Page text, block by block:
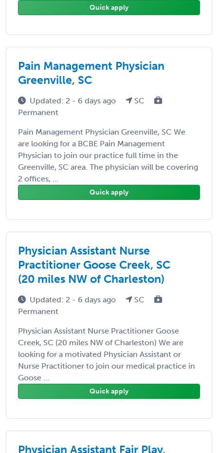
Quick apply
Pain Management Physician
Greenville, SC
Updated: 2 - 6 days ago
SC
Permanent
Pain Management Physician Greenville, SC We
are looking for a BCBE Pain Management
Physician to join our practice full time in the
Greenville, SC area. The physician will be covering
2 offices, ...
Quick apply
Physician Assistant Nurse
Practitioner Goose Creek, SC
(20 miles NW of Charleston)
Updated: 2 - 6 days ago
SC
Permanent
Physician Assistant Nurse Practitioner Goose
Creek, SC (20 miles NW of Charleston) We are
looking for a motivated Physician Assistant or
Nurse Practitioner to join our medical practice in
Goose ...
Quick apply
Physician Assistant Fair Play,